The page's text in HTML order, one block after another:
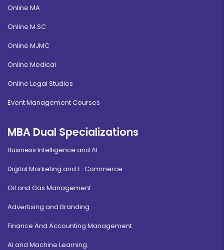
Online MA
Online M.SC
Online MJMC
Online Medical
Online Legal Studies
Event Management Courses
MBA Dual Specializations
Business Intelligence and AI
Digital Marketing and E-Commerce
Oil and Gas Management
Advertising and Branding
Finance And Accounting Management
AI and Machine Learning